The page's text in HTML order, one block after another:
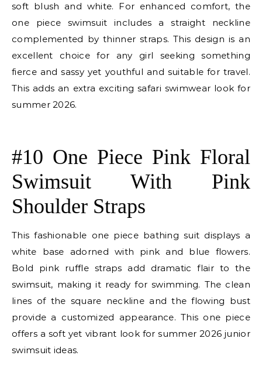
soft blush and white. For enhanced comfort, the
one piece swimsuit includes a straight neckline
complemented by thinner straps. This design is an
excellent choice for any girl seeking something
fierce and sassy yet youthful and suitable for travel.
This adds an extra exciting safari swimwear look for
summer 2026.
#10 One Piece Pink Floral
Swimsuit With Pink
Shoulder Straps
This fashionable one piece bathing suit displays a
white base adorned with pink and blue flowers.
Bold pink ruffle straps add dramatic flair to the
swimsuit, making it ready for swimming. The clean
lines of the square neckline and the flowing bust
provide a customized appearance. This one piece
offers a soft yet vibrant look for summer 2026 junior
swimsuit ideas.